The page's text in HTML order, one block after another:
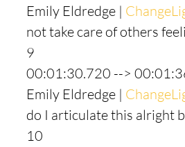
Emily Eldredge |
not take care of others
9
00:01:30.720 -->
Emily Eldredge |
do I articulate this alright
10